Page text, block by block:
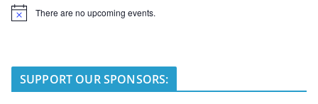
N
There are no upcoming events.
SUPPORT OUR SPONSORS: